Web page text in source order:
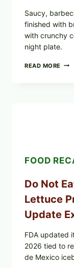
Saucy,
finished with
with crunchy
night plate.
READ MORE
FOOD
Do Not
Lettuce
Update
FDA updated
2026 tied to
de Mexico